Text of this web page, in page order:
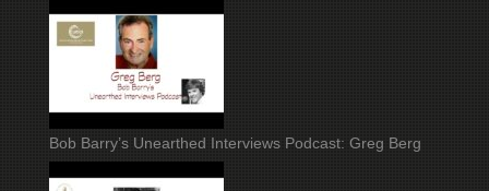
Bob Barry’s Unearthed Interviews Podcast: Greg Berg